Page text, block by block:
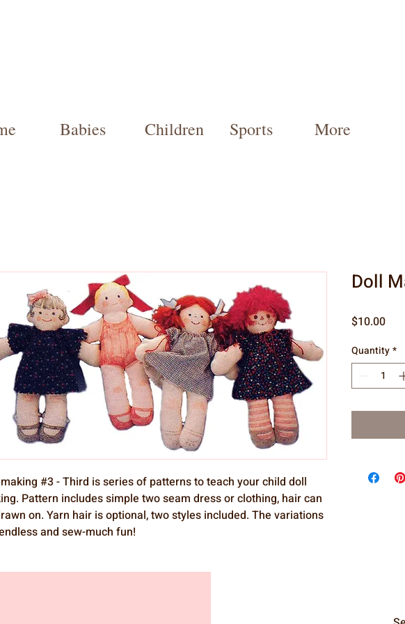
Babies Children Sports More
#3 - Third is series of patterns to teach your child doll
Pattern includes simple two seam dress or clothing, hair can
on. Yarn hair is optional, two styles included. The variations
and sew-much fun!
Doll
$10.00Price
Quantity*